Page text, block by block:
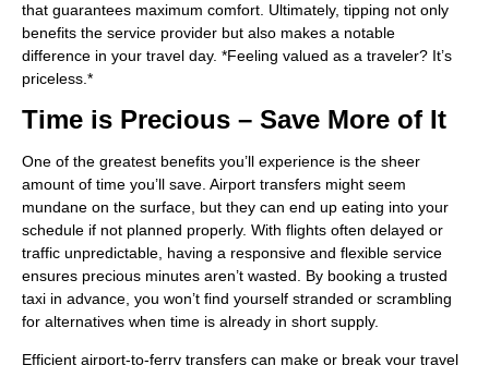
that guarantees maximum comfort. Ultimately, tipping not only
benefits the service provider but also makes a notable
difference in your travel day. *Feeling valued as a traveler? It’s
priceless.*
Time is Precious – Save More of It
One of the greatest benefits you’ll experience is the sheer
amount of time you’ll save. Airport transfers might seem
mundane on the surface, but they can end up eating into your
schedule if not planned properly. With flights often delayed or
traffic unpredictable, having a responsive and flexible service
ensures precious minutes aren’t wasted. By booking a trusted
taxi in advance, you won’t find yourself stranded or scrambling
for alternatives when time is already in short supply.
Efficient airport-to-ferry transfers can make or break your travel